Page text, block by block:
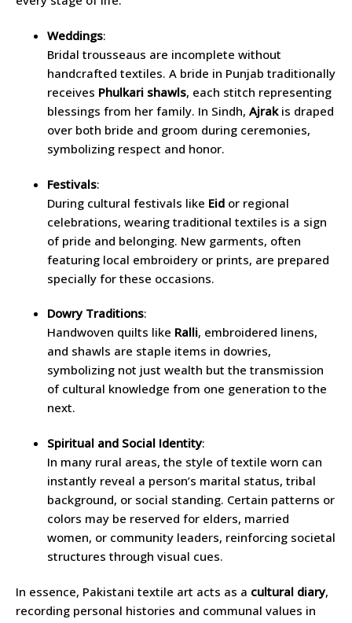
Weddings:
Bridal trousseaus are incomplete without
handcrafted textiles. A bride in Punjab traditionally
receives Phulkari shawls, each stitch representing
blessings from her family. In Sindh, Ajrakis draped
over both bride and groom during ceremonies,
symbolizing respect and honor.
Festivals:
During cultural festivals like Eid or regional
celebrations, wearing traditional textiles is a sign
of pride and belonging. New garments, often
featuring local embroidery or prints, are prepared
specially for these occasions.
Dowry Traditions:
Handwoven quilts like Ralli, embroidered linens,
and shawls are staple items in dowries,
symbolizing not just wealth but the transmission
of cultural knowledge from one generation to the
next.
Spiritual and Social Identity:
In many rural areas, the style of textile worn can
instantly reveal a person’s marital status, tribal
background, or social standing. Certain patterns or
colors may be reserved for elders, married
women, or community leaders, reinforcing societal
structures through visual cues.
In essence, Pakistani textile art acts as a cultural diary,
recording personal histories and communal values in